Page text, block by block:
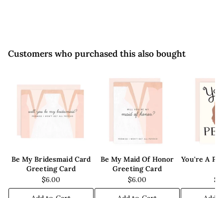
Customers who purchased this also bought
Be My Bridesmaid Card
Greeting Card
$6.00
Be My Maid Of Honor
Greeting Card
$6.00
You're A